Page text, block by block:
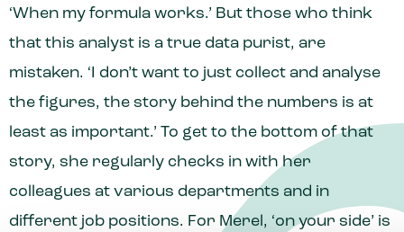
‘When my formula works.’ But those who think
that this analyst is a true data purist, are
mistaken. ‘I don’t want to just collect and analyse
the figures, the story behind the numbers is at
least as important.’ To get to the bottom of that
story, she regularly checks in with her
colleagues at various departments and in
different job positions. For Merel, ‘on your side’ is